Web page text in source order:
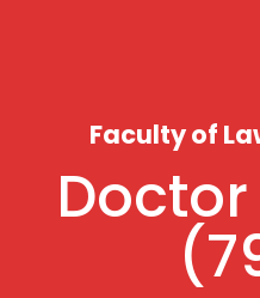
Faculty of